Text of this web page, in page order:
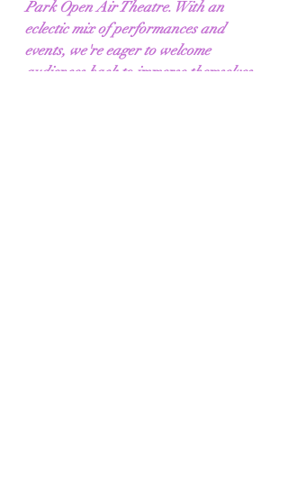
Park Open Air Theatre. With an
eclectic mix of performances and
events, we're eager to welcome
audiences back to immerse themselves